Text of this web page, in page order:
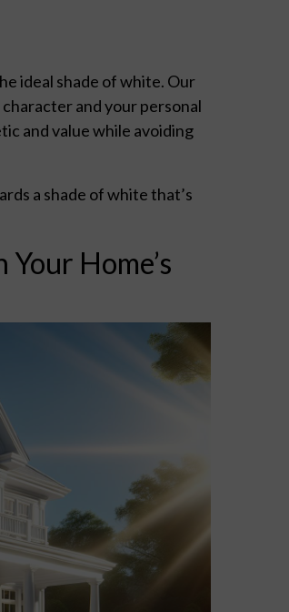
ideal shade of white. Our
and your personal
and value while avoiding
a shade of white that’s
Home’s